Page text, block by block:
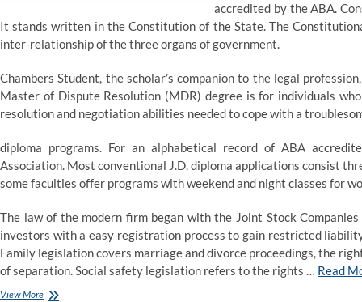
accredited by the ABA.
It stands written in the Constitution of the State. The
inter-relationship of the three organs of government.
Chambers Student, the scholar’s companion to the legal
Master of Dispute Resolution (MDR) degree is for individuals
resolution and negotiation abilities needed to cope with a
diploma programs. For an alphabetical record of ABA
Association. Most conventional J.D. diploma applications consist
some faculties offer programs with weekend and night classes for
The law of the modern firm began with the Joint Stock
investors with a easy registration process to gain restricted
Family legislation covers marriage and divorce proceedings, the
of separation. Social safety legislation refers to the rights … Read
View More15